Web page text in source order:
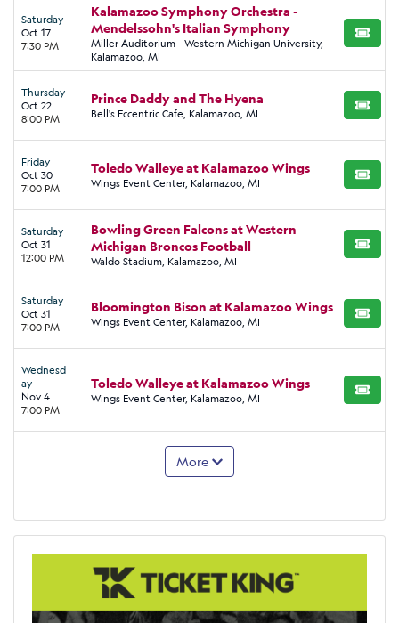
Saturday
Oct 17
7:30 PM
Kalamazoo Symphony Orchestra -
Mendelssohn's Italian Symphony
Miller Auditorium - Western Michigan University,
Kalamazoo, MI
BUY
Thursday
Oct 22
8:00 PM
Prince Daddy and The Hyena
Bell's Eccentric Cafe, Kalamazoo, MI BUY
Friday
Oct 30
7:00 PM
Toledo Walleye at Kalamazoo Wings
Wings Event Center, Kalamazoo, MI BUY
Saturday
Oct 31
12:00 PM
Bowling Green Falcons at Western
Michigan Broncos Football
Waldo Stadium, Kalamazoo, MI
BUY
Saturday
Oct 31
7:00 PM
Bloomington Bison at Kalamazoo Wings
Wings Event Center, Kalamazoo, MI BUY
Wednesd
ay
Nov 4
7:00 PM
Toledo Walleye at Kalamazoo Wings
Wings Event Center, Kalamazoo, MI BUY
More